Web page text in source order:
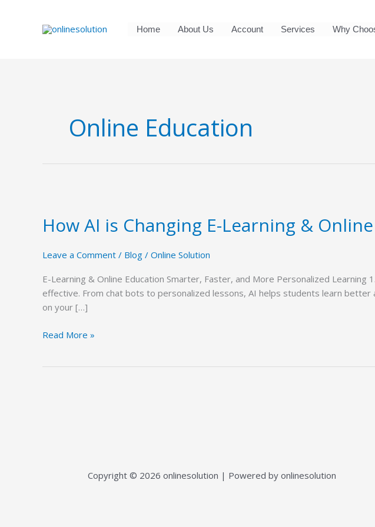
Home About Us Account Services Why
Online Education
How AI is Changing E-Learning &
Leave a Comment / Blog / Online Solution
E-Learning & Online Education Smarter, Faster, and More Personalized Learning
effective. From chat bots to personalized lessons, AI helps students learn
on your […]
is
Changing
&
Online
Education
Read More »
Copyright © 2026 onlinesolution | Powered by onlinesolution